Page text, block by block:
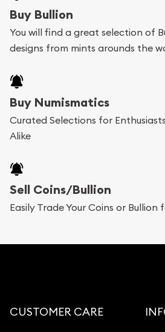
Buy Bullion
You will find a great selection of
designs from mints arounds the
Buy Numismatics
Curated Selections for
Alike
Sell Coins/Bullion
Easily Trade Your Coins or Bullion
CUSTOMER CARE